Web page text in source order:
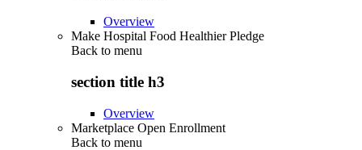
Overview
Make Hospital Food Healthier Pledge
Back to menu
section title h3
Overview
Marketplace Open Enrollment
Back to menu